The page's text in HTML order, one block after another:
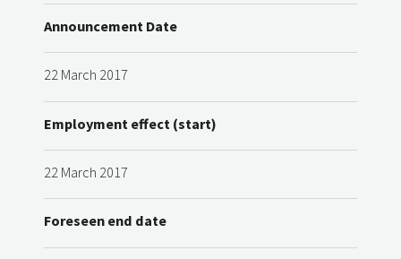
Announcement Date
22 March 2017
Employment effect (start)
22 March 2017
Foreseen end date